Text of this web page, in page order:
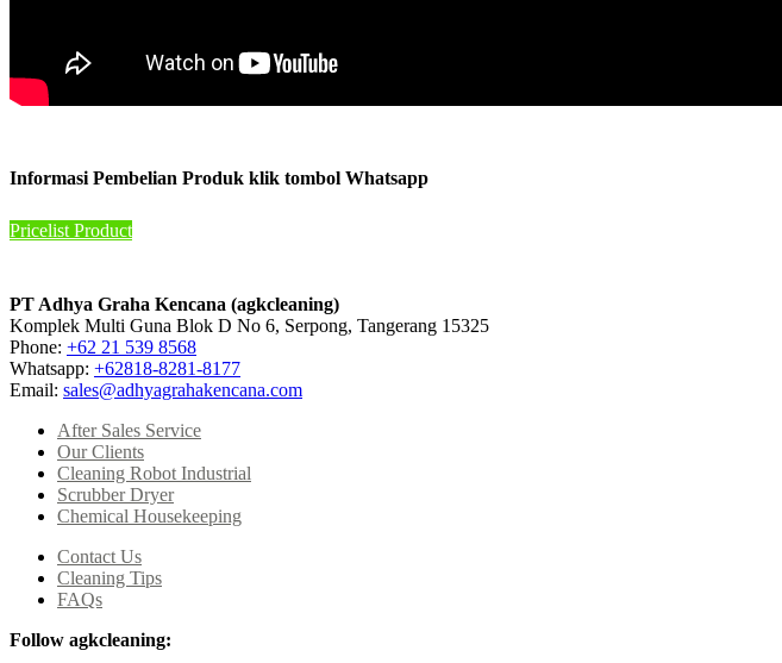
Informasi Pembelian Produk klik tombol Whatsapp
Pricelist Product
PT Adhya Graha Kencana (agkcleaning)
Komplek Multi Guna Blok D No 6, Serpong, Tangerang 15325
Phone: +62 21 539 8568
Whatsapp: +62818-8281-8177
Email: sales@adhyagrahakencana.com
After Sales Service
Our Clients
Cleaning Robot Industrial
Scrubber Dryer
Chemical Housekeeping
Contact Us
Cleaning Tips
FAQs
Follow agkcleaning: